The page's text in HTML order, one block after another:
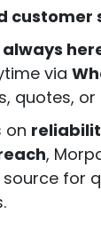
customer
via
quotes, or
on
,
for